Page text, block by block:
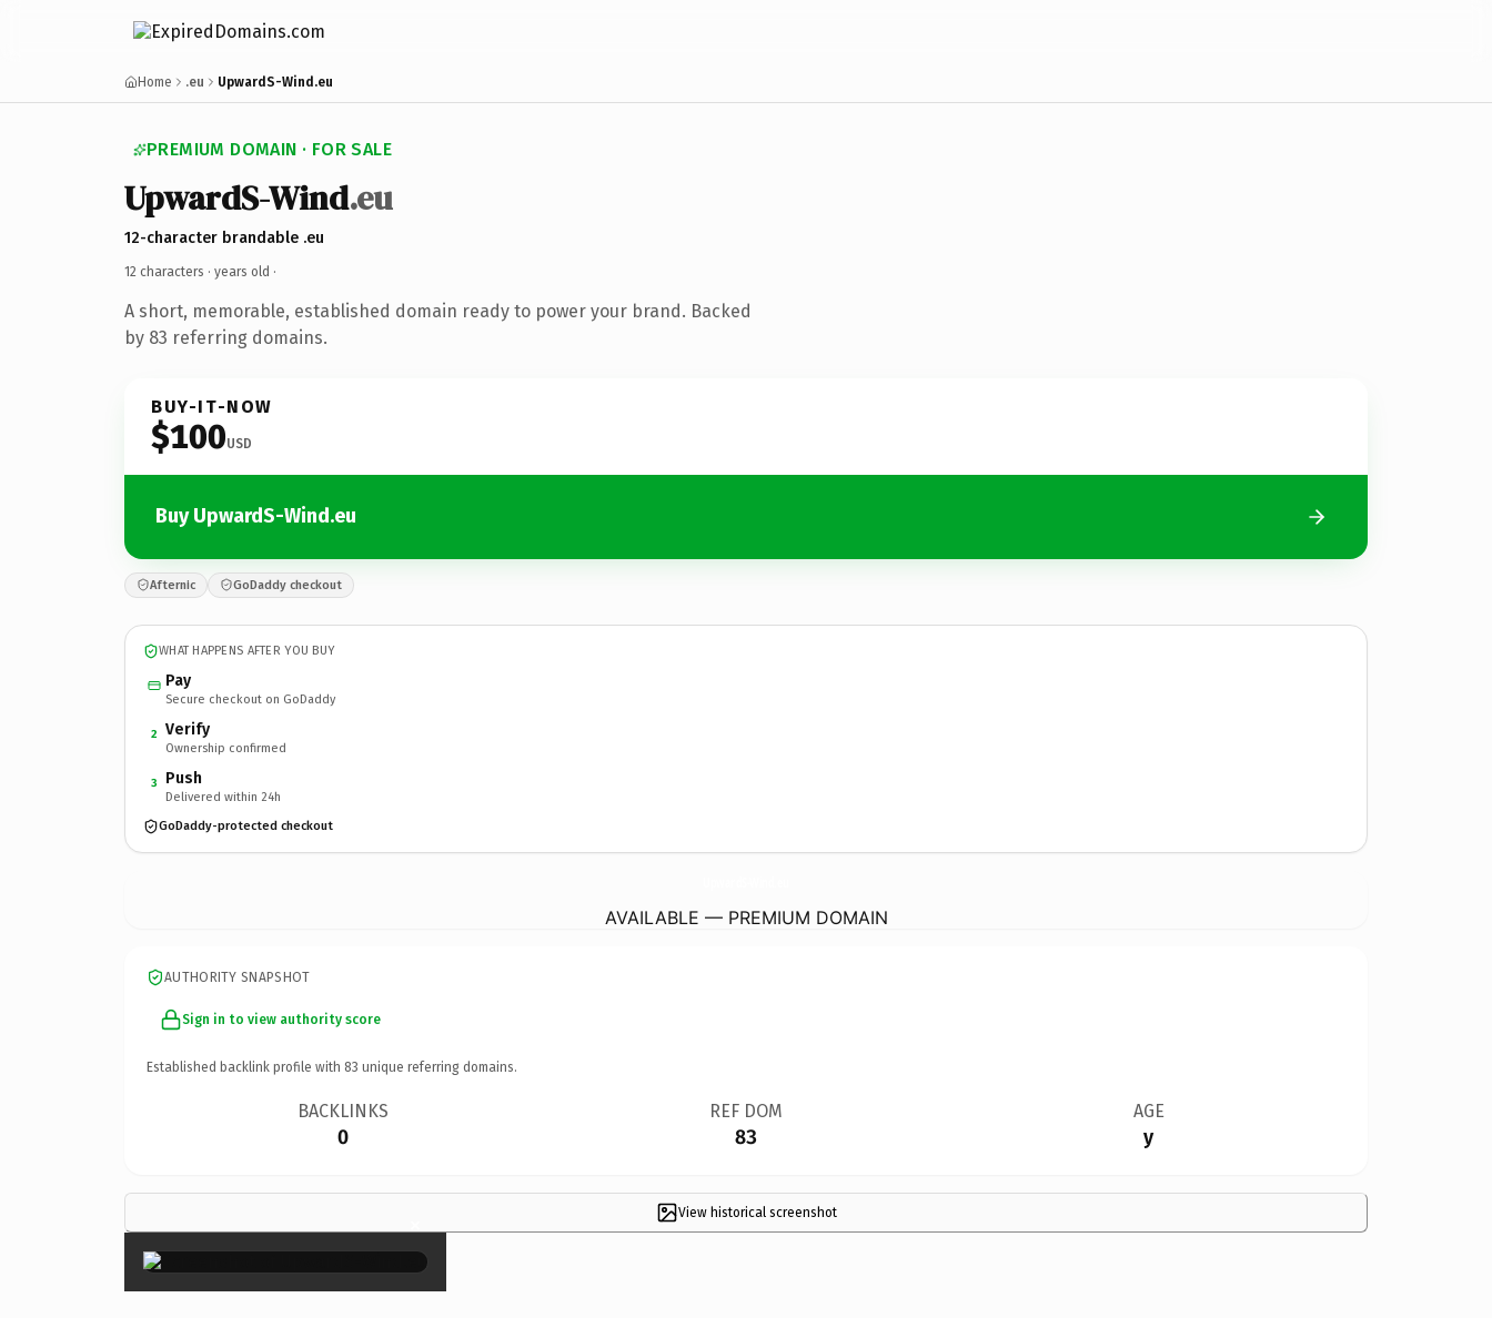
Home .eu UpwardS-Wind.eu
PREMIUM DOMAIN · FOR SALE
UpwardS-Wind.eu
12-character brandable .eu
12 characters · years old ·
A short, memorable, established domain ready to power your brand. Backed
by 83 referring domains.
BUY-IT-NOW
$100USD
Buy UpwardS-Wind.eu
Afternic GoDaddy checkout
WHAT HAPPENS AFTER YOU BUY
Pay
Secure checkout on GoDaddy
2 Verify
Ownership confirmed
3 Push
Delivered within 24h
GoDaddy-protected checkout
AVAILABLE — PREMIUM DOMAIN
AUTHORITY SNAPSHOT
Sign in to view authority score
Established backlink profile with 83 unique referring domains.
BACKLINKS
0
REF DOM
83
AGE
y
View historical screenshot
×